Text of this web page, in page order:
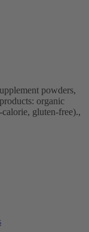
powders,
organic
gluten-free).,